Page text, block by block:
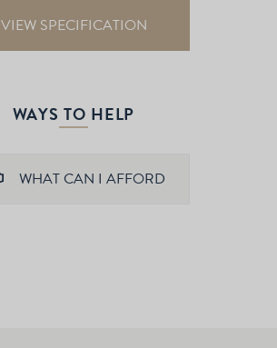
VIEW SPECIFICATION
WAYS TO HELP
WHAT CAN I AFFORD